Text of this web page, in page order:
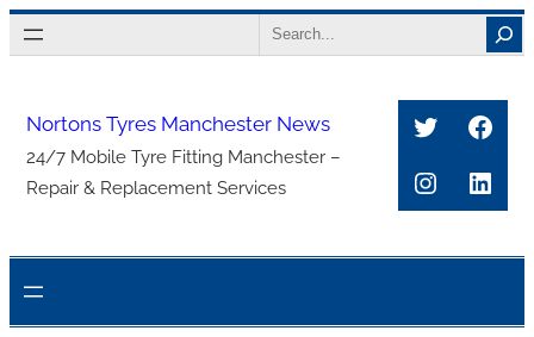
Skip
to
Search
Nortons Tyres Manchester News
24/7 Mobile Tyre Fitting Manchester –
Repair & Replacement Services
Twitter